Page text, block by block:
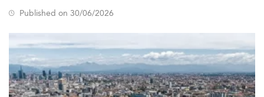
Published on 30/06/2026